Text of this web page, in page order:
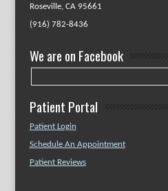
Roseville, CA 95661
(916) 782-8436
We are on Facebook
Patient Portal
Patient Login
Schedule An Appointment
Patient Reviews